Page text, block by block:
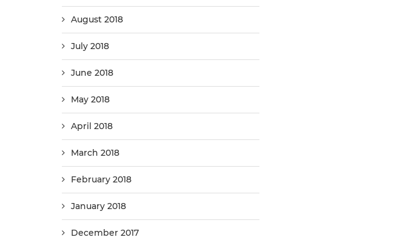
August 2018
July 2018
June 2018
May 2018
April 2018
March 2018
February 2018
January 2018
December 2017